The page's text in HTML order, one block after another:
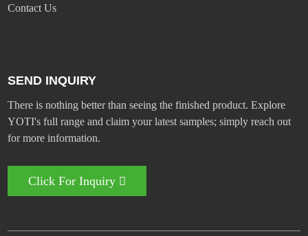
Contact Us
SEND INQUIRY
There is nothing better than seeing the finished product. Explore
YOTI's full range and claim your latest samples; simply reach out
for more information.
Click For Inquiry